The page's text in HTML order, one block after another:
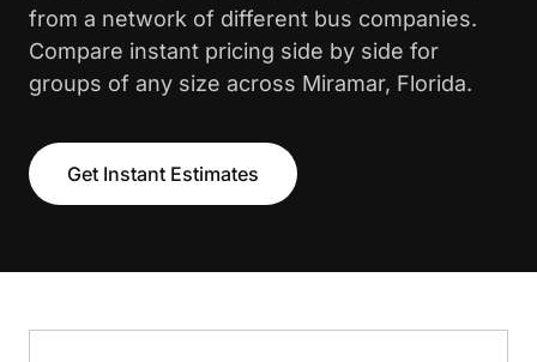
from a network of different bus companies.
Compare instant pricing side by side for
groups of any size across Miramar, Florida.
Get Instant Estimates